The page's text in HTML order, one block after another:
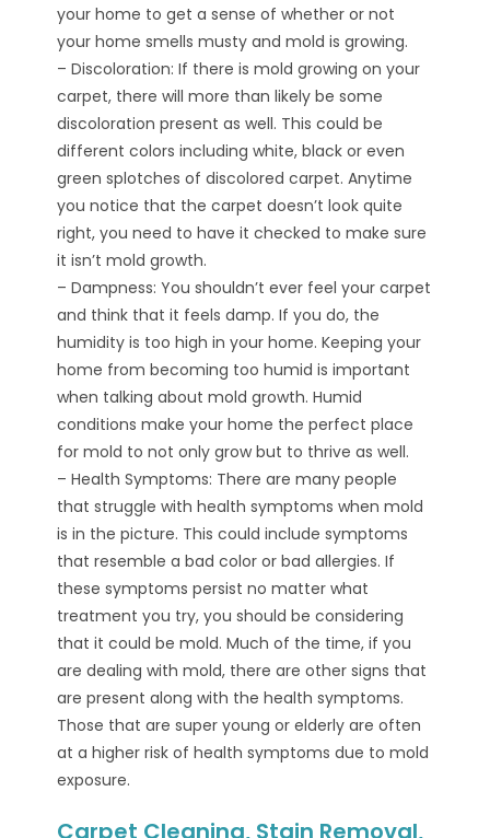
your home to get a sense of whether or not
your home smells musty and mold is growing.
– Discoloration: If there is mold growing on your
carpet, there will more than likely be some
discoloration present as well. This could be
different colors including white, black or even
green splotches of discolored carpet. Anytime
you notice that the carpet doesn’t look quite
right, you need to have it checked to make sure
it isn’t mold growth.
– Dampness: You shouldn’t ever feel your carpet
and think that it feels damp. If you do, the
humidity is too high in your home. Keeping your
home from becoming too humid is important
when talking about mold growth. Humid
conditions make your home the perfect place
for mold to not only grow but to thrive as well.
– Health Symptoms: There are many people
that struggle with health symptoms when mold
is in the picture. This could include symptoms
that resemble a bad color or bad allergies. If
these symptoms persist no matter what
treatment you try, you should be considering
that it could be mold. Much of the time, if you
are dealing with mold, there are other signs that
are present along with the health symptoms.
Those that are super young or elderly are often
at a higher risk of health symptoms due to mold
exposure.
Carpet Cleaning, Stain Removal,